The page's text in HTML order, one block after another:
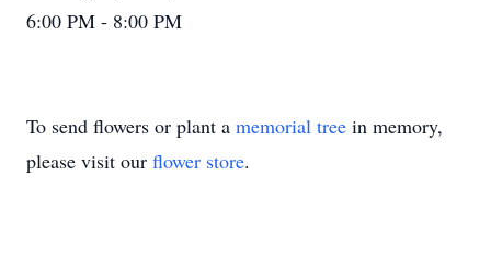
6:00 PM - 8:00 PM
To send flowers or plant a memorial tree in memory,
please visit our flower store.